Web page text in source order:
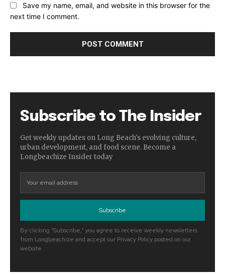
Save my name, email, and website in this browser for the
next time I comment.
Subscribe to The Insider
Get weekly updates on Long Beach's evolving culture,
urban development, and food scene. Become a
Longbeachize Insider today
Subscribe
By clicking "Subscribe," you agree to receive weekly newsletters
from Longbeachize and accept our Privacy Policy posted on our
website.